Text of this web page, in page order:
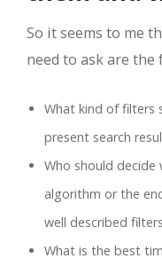
So it seems to me
need to ask are the
What kind of filters
present search
Who should decide
algorithm or the
well described
What is the best